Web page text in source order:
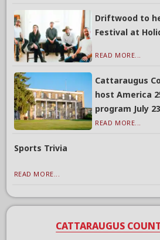
Driftwood to
Festival at
READ MORE...
Cattaraugus
host America
program July 23
READ MORE...
Sports Trivia
READ MORE...
CATTARAUGUS